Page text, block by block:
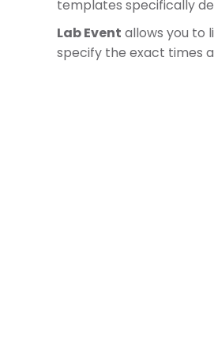
templates specifically
Lab Event allows you to
specify the exact times